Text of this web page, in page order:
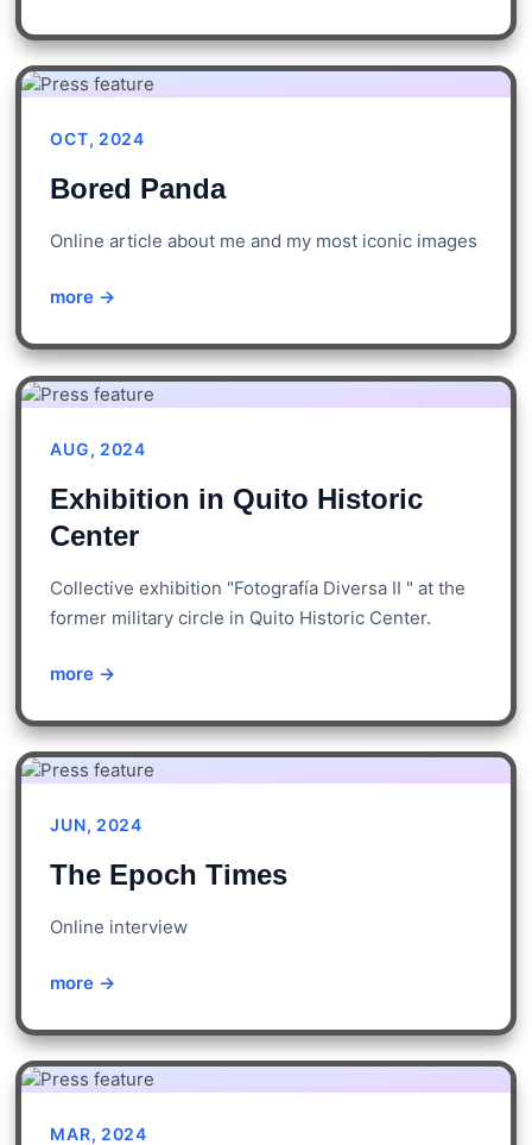
OCT, 2024
Bored Panda
Online article about me and my most iconic images
more →
AUG, 2024
Exhibition in Quito Historic
Center
Collective exhibition "Fotografía Diversa II " at the
former military circle in Quito Historic Center.
more →
JUN, 2024
The Epoch Times
Online interview
more →
MAR, 2024